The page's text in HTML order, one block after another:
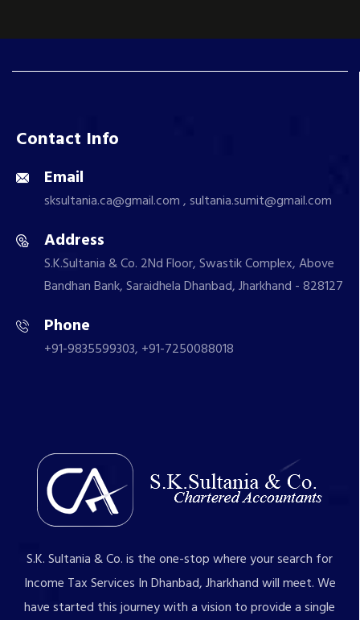
Contact Info
Email
sksultania.ca@gmail.com , sultania.sumit@gmail.com
Address
S.K.Sultania & Co. 2Nd Floor, Swastik Complex, Above
Bandhan Bank, Saraidhela Dhanbad, Jharkhand - 828127
Phone
+91-9835599303, +91-7250088018
S.K. Sultania & Co. is the one-stop where your search for
Income Tax Services In Dhanbad, Jharkhand will meet. We
have started this journey with a vision to provide a single